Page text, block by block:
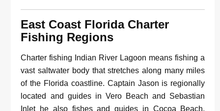
East Coast Florida Charter
Fishing Regions
Charter fishing Indian River Lagoon means fishing a
vast saltwater body that stretches along many miles
of the Florida coastline. Captain Jason is regionally
located and guides in Vero Beach and Sebastian
Inlet he also fishes and guides in Cocoa Beach,